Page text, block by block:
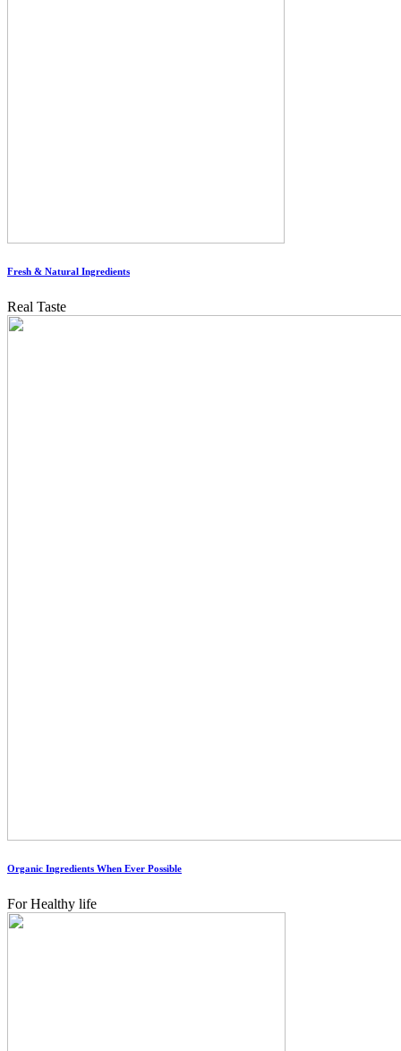
Fresh & Natural Ingredients
Real Taste
Organic Ingredients When Ever Possible
For Healthy life